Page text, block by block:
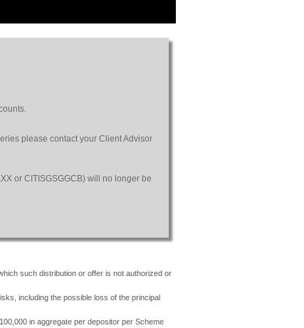
please contact your Client Advisor
or CITISGSGGCB) will no longer be
such distribution or offer is not authorized or
including the possible loss of the principal
in aggregate per depositor per Scheme